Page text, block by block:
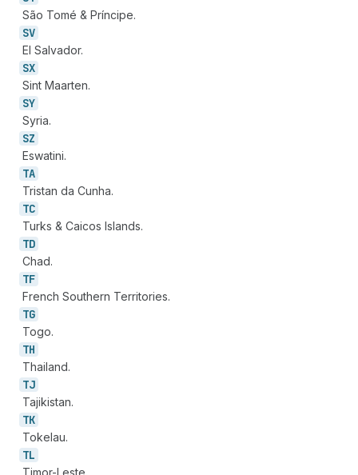
São Tomé & Príncipe.
SV
El Salvador.
SX
Sint Maarten.
SY
Syria.
SZ
Eswatini.
TA
Tristan da Cunha.
TC
Turks & Caicos Islands.
TD
Chad.
TF
French Southern Territories.
TG
Togo.
TH
Thailand.
TJ
Tajikistan.
TK
Tokelau.
TL
Timor-Leste.